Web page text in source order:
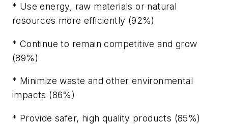
* Use energy, raw materials or natural
resources more efficiently (92%)
* Continue to remain competitive and grow
(89%)
* Minimize waste and other environmental
impacts (86%)
* Provide safer, high quality products (85%)